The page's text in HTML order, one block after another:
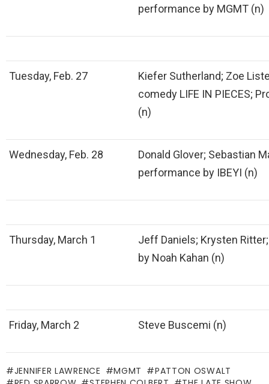
performance by MGMT (n)
Tuesday, Feb. 27
Kiefer Sutherland; Zoe
comedy LIFE IN PIECES;
(n)
Wednesday, Feb. 28
Donald Glover; Sebastian
performance by IBEYI (n)
Thursday, March 1
Jeff Daniels; Krysten
by Noah Kahan (n)
Friday, March 2 Steve Buscemi (n)
JENNIFER LAWRENCE MGMT
PATTON OSWALT